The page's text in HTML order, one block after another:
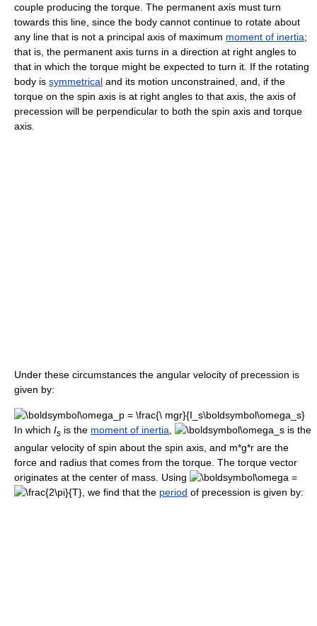
couple producing the torque. The permanent axis must turn
towards this line, since the body cannot continue to rotate about
any line that is not a principal axis of maximum moment of inertia;
that is, the permanent axis turns in a direction at right angles to
that in which the torque might be expected to turn it. If the rotating
body is symmetrical and its motion unconstrained, and, if the
torque on the spin axis is at right angles to that axis, the axis of
precession will be perpendicular to both the spin axis and torque
axis.
Under these circumstances the angular velocity of precession is
given by:
In which Is is the moment of inertia
is the
angular velocity of spin about the spin axis, and m*g*r are the
force and radius that comes from the torque. The torque vector
originates at the center of mass. Using
=
, we find that the period of precession is given by: